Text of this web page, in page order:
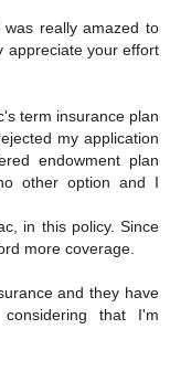
really amazed to
appreciate your effort
term insurance plan
my application
endowment plan
other option and I
in this policy. Since
more coverage.
and they have
that I'm